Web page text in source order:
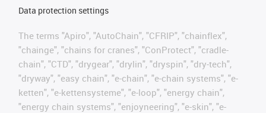
Data protection settings
The terms "Apiro", "AutoChain", "CFRIP", "chainflex",
"chainge", "chains for cranes", "ConProtect", "cradle-
chain", "CTD", "drygear", "drylin", "dryspin", "dry-tech",
"dryway", "easy chain", "e-chain", "e-chain systems", "e-
ketten", "e-kettensysteme", "e-loop", "energy chain",
"energy chain systems", "enjoyneering", "e-skin", "e-